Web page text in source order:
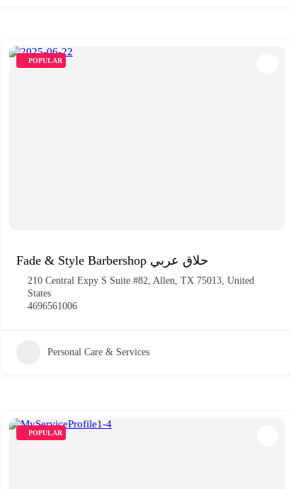
POPULAR
Fade & Style Barbershop حلاق عربي
210 Central Expy S Suite #82, Allen, TX 75013, United
States
4696561006
Personal Care & Services
POPULAR